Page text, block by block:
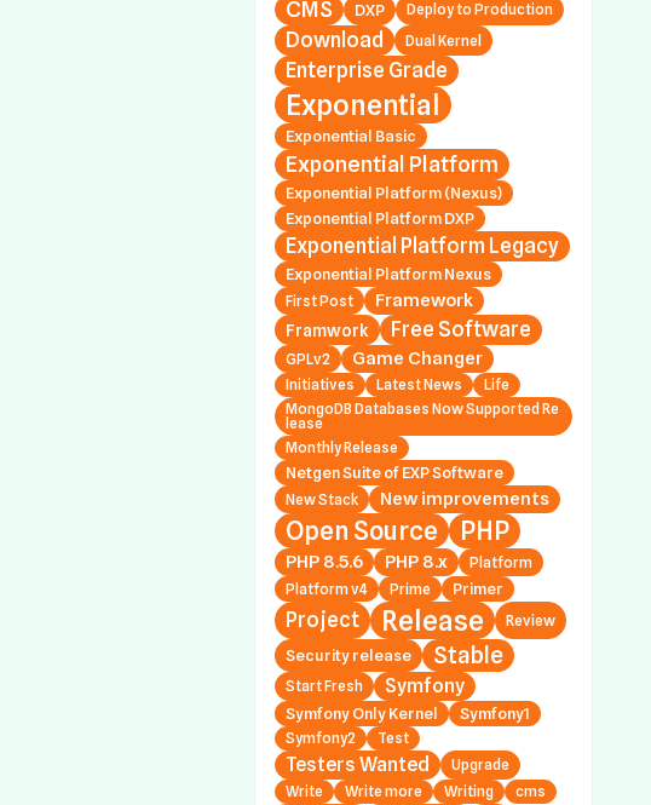
1.0.7, 1.2.0.0 and 1.3.0.3
0.2 (Symfony Only; Ne
0.2 (Symfony Only; Ne
3.3.44.7, 4.6.23.2 and 5
CMS DXP Deploy to Production
Download Dual Kernel
Enterprise Grade
Exponential
Exponential Basic
Exponential Platform
Exponential Platform (Nexus)
Exponential Platform DXP
Exponential Platform Legacy
Exponential Platform Nexus
First Post Framework
Framwork Free Software
GPLv2 Game Changer
Initiatives Latest News
Life
MongoDB Databases Now Supported Re
lease
Monthly Release
Netgen Suite of EXP Software
New Stack New improvements
Open Source PHP
PHP 8.5.6 PHP 8.x
Platform
Platform v4
Prime Primer
Project Release Review
Security release Stable
Start Fresh Symfony
Symfony Only Kernel Symfony1
Symfony2 Test
Testers Wanted
Upgrade
Write
Write more Writing
cms